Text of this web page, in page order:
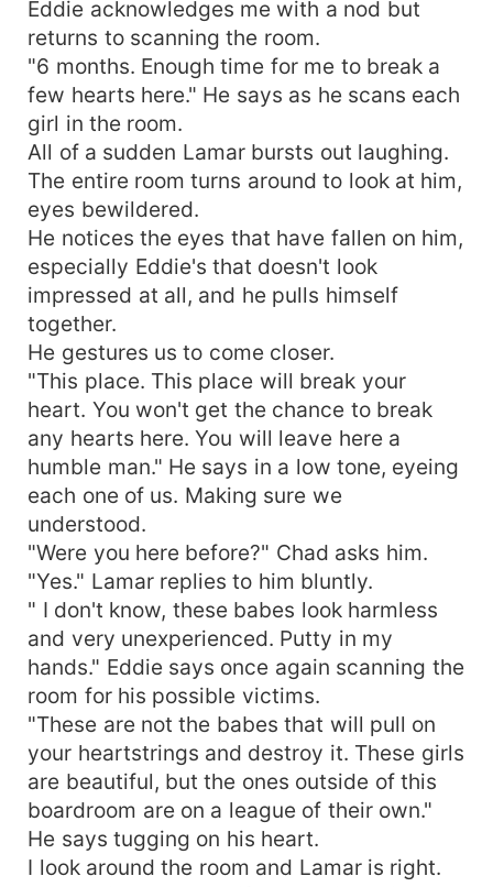
Eddie acknowledges me with a nod but
returns to scanning the room.
"6 months. Enough time for me to break a
few hearts here." He says as he scans each
girl in the room.
All of a sudden Lamar bursts out laughing.
The entire room turns around to look at him,
eyes bewildered.
He notices the eyes that have fallen on him,
especially Eddie's that doesn't look
impressed at all, and he pulls himself
together.
He gestures us to come closer.
"This place. This place will break your
heart. You won't get the chance to break
any hearts here. You will leave here a
humble man." He says in a low tone, eyeing
each one of us. Making sure we
understood.
"Were you here before?" Chad asks him.
"Yes." Lamar replies to him bluntly.
" I don't know, these babes look harmless
and very unexperienced. Putty in my
hands." Eddie says once again scanning the
room for his possible victims.
"These are not the babes that will pull on
your heartstrings and destroy it. These girls
are beautiful, but the ones outside of this
boardroom are on a league of their own."
He says tugging on his heart.
I look around the room and Lamar is right.